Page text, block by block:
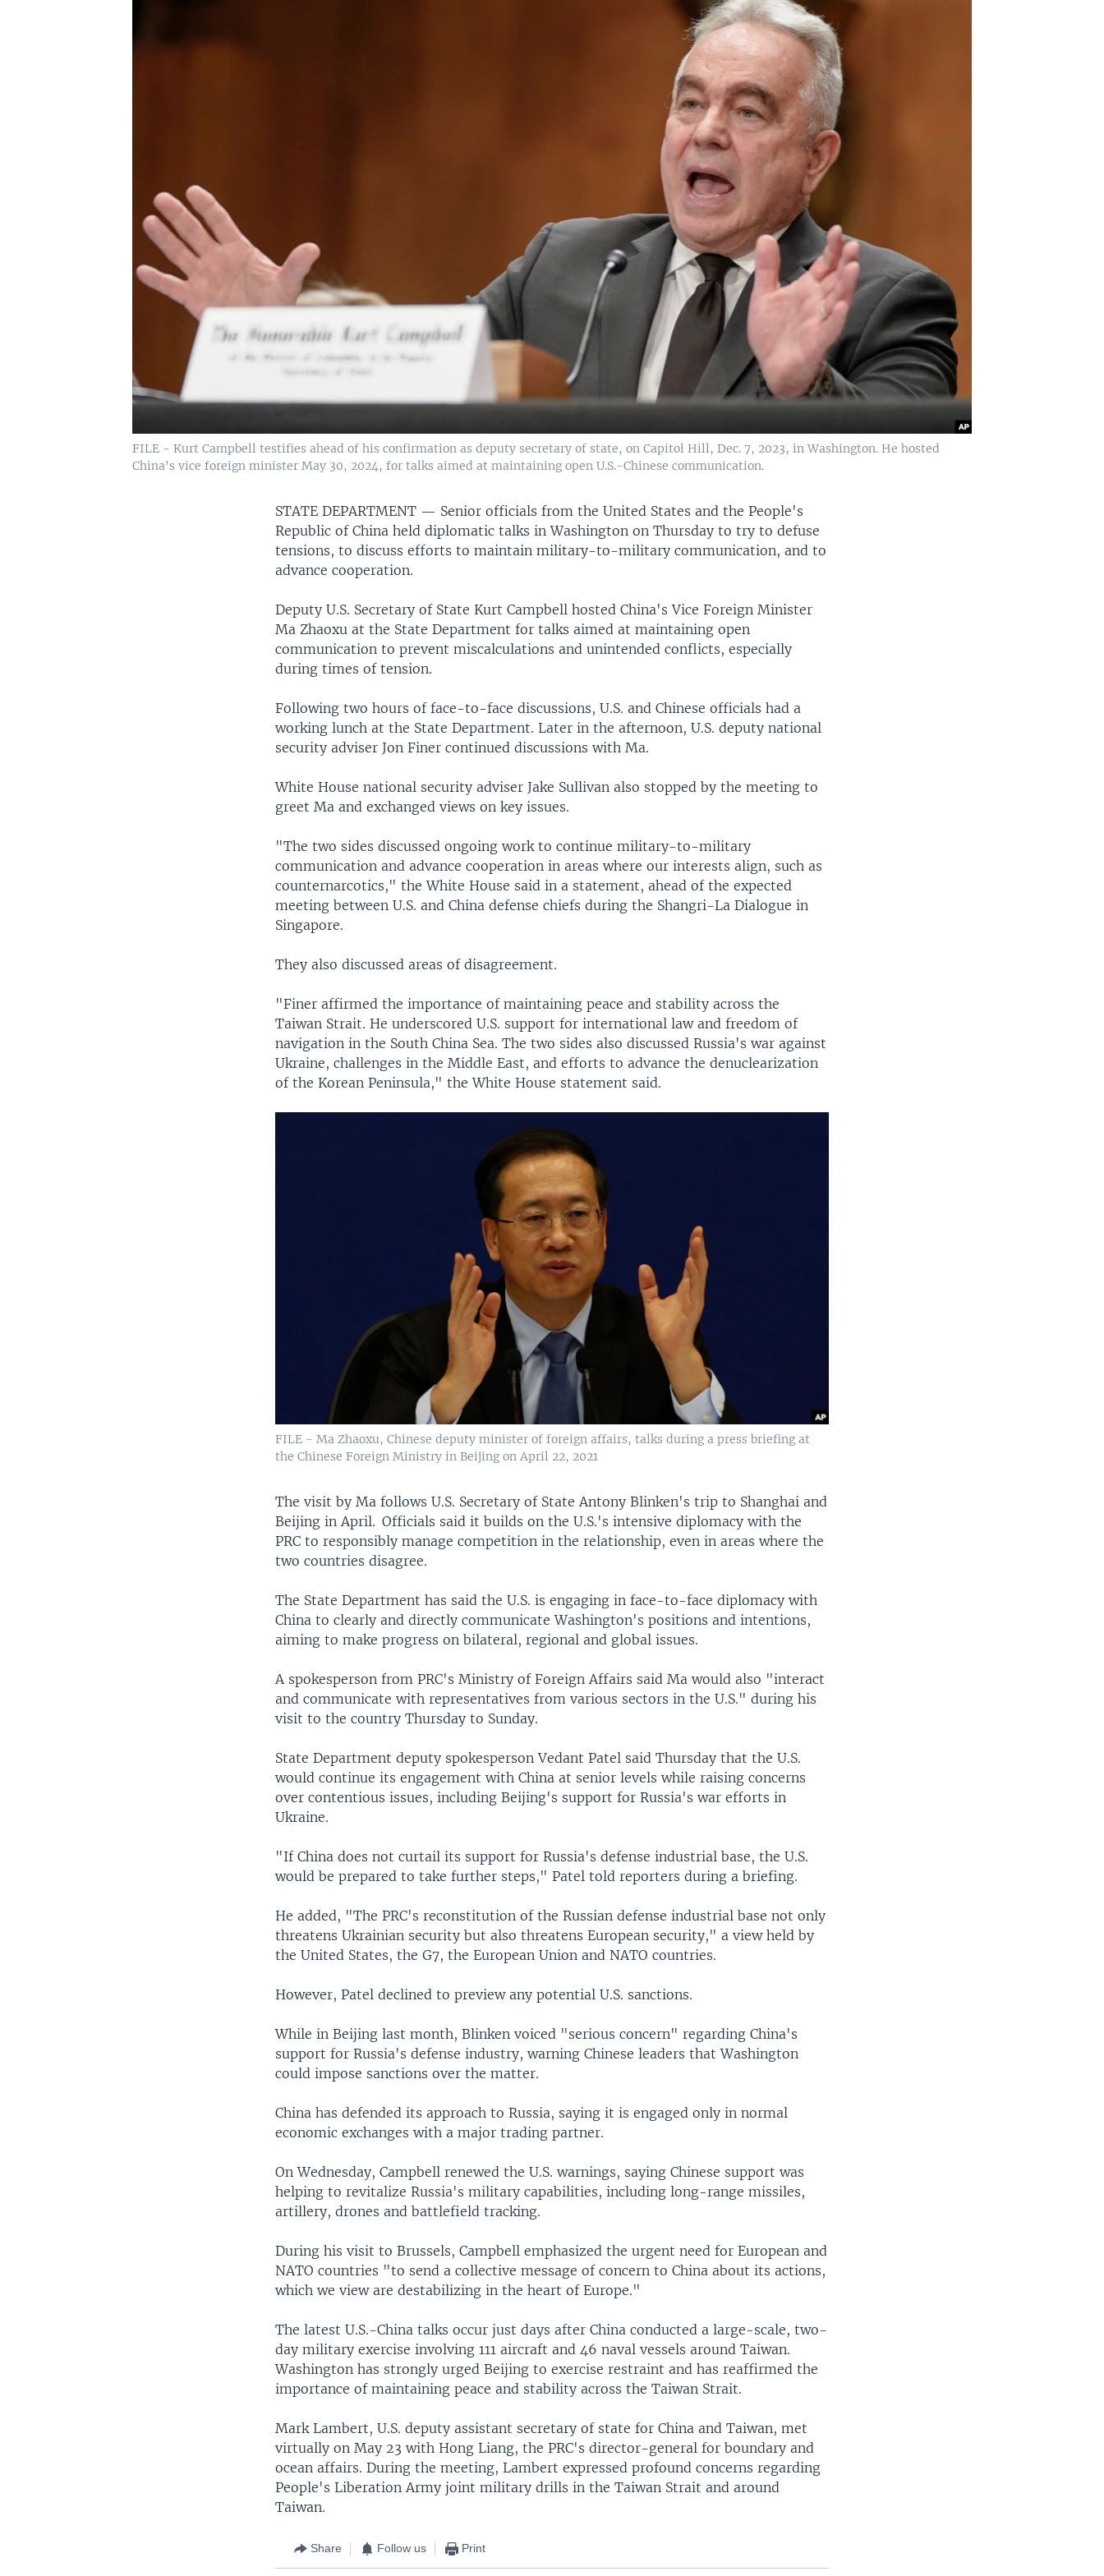
FILE - Kurt Campbell testifies ahead of his confirmation as deputy secretary of state, on Capitol Hill, Dec. 7, 2023, in Washington. He hosted
China's vice foreign minister May 30, 2024, for talks aimed at maintaining open U.S.-Chinese communication.
STATE DEPARTMENT — Senior officials from the United States and the People's
Republic of China held diplomatic talks in Washington on Thursday to try to defuse
tensions, to discuss efforts to maintain military-to-military communication, and to
advance cooperation.
Deputy U.S. Secretary of State Kurt Campbell hosted China's Vice Foreign Minister
Ma Zhaoxu at the State Department for talks aimed at maintaining open
communication to prevent miscalculations and unintended conflicts, especially
during times of tension.
Following two hours of face-to-face discussions, U.S. and Chinese officials had a
working lunch at the State Department. Later in the afternoon, U.S. deputy national
security adviser Jon Finer continued discussions with Ma.
White House national security adviser Jake Sullivan also stopped by the meeting to
greet Ma and exchanged views on key issues.
"The two sides discussed ongoing work to continue military-to-military
communication and advance cooperation in areas where our interests align, such as
counternarcotics," the White House said in a statement, ahead of the expected
meeting between U.S. and China defense chiefs during the Shangri-La Dialogue in
Singapore.
They also discussed areas of disagreement.
"Finer affirmed the importance of maintaining peace and stability across the
Taiwan Strait. He underscored U.S. support for international law and freedom of
navigation in the South China Sea. The two sides also discussed Russia's war against
Ukraine, challenges in the Middle East, and efforts to advance the denuclearization
of the Korean Peninsula," the White House statement said.
FILE - Ma Zhaoxu, Chinese deputy minister of foreign affairs, talks during a press briefing at
the Chinese Foreign Ministry in Beijing on April 22, 2021
The visit by Ma follows U.S. Secretary of State Antony Blinken's trip to Shanghai and
Beijing in April. Officials said it builds on the U.S.'s intensive diplomacy with the
PRC to responsibly manage competition in the relationship, even in areas where the
two countries disagree.
The State Department has said the U.S. is engaging in face-to-face diplomacy with
China to clearly and directly communicate Washington's positions and intentions,
aiming to make progress on bilateral, regional and global issues.
A spokesperson from PRC's Ministry of Foreign Affairs said Ma would also "interact
and communicate with representatives from various sectors in the U.S." during his
visit to the country Thursday to Sunday.
State Department deputy spokesperson Vedant Patel said Thursday that the U.S.
would continue its engagement with China at senior levels while raising concerns
over contentious issues, including Beijing's support for Russia's war efforts in
Ukraine.
"If China does not curtail its support for Russia's defense industrial base, the U.S.
would be prepared to take further steps," Patel told reporters during a briefing.
He added, "The PRC's reconstitution of the Russian defense industrial base not only
threatens Ukrainian security but also threatens European security," a view held by
the United States, the G7, the European Union and NATO countries.
However, Patel declined to preview any potential U.S. sanctions.
While in Beijing last month, Blinken voiced "serious concern" regarding China's
support for Russia's defense industry, warning Chinese leaders that Washington
could impose sanctions over the matter.
China has defended its approach to Russia, saying it is engaged only in normal
economic exchanges with a major trading partner.
On Wednesday, Campbell renewed the U.S. warnings, saying Chinese support was
helping to revitalize Russia's military capabilities, including long-range missiles,
artillery, drones and battlefield tracking.
During his visit to Brussels, Campbell emphasized the urgent need for European and
NATO countries "to send a collective message of concern to China about its actions,
which we view are destabilizing in the heart of Europe."
The latest U.S.-China talks occur just days after China conducted a large-scale, two-
day military exercise involving 111 aircraft and 46 naval vessels around Taiwan.
Washington has strongly urged Beijing to exercise restraint and has reaffirmed the
importance of maintaining peace and stability across the Taiwan Strait.
Mark Lambert, U.S. deputy assistant secretary of state for China and Taiwan, met
virtually on May 23 with Hong Liang, the PRC's director-general for boundary and
ocean affairs. During the meeting, Lambert expressed profound concerns regarding
People's Liberation Army joint military drills in the Taiwan Strait and around
Taiwan.
Share Follow us Print